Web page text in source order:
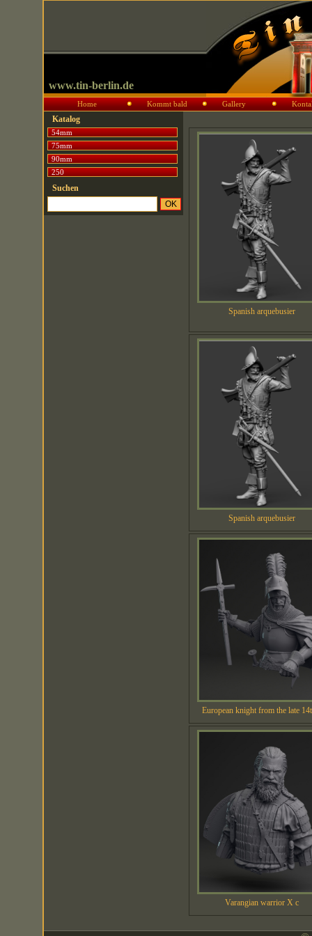
www.tin-berlin.de
Home Kommt bald Gallery
Katalog
54mm
75mm
90mm
250
Suchen
Spanish arquebusier
Spanish arquebusier
European knight from the late
Varangian warrior X c